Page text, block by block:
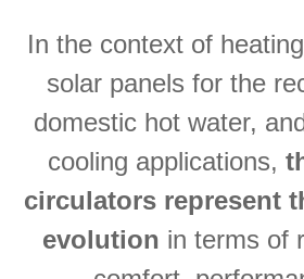
In the context of
solar panels for the
domestic hot water,
cooling applications,
circulators represent
evolution in terms of